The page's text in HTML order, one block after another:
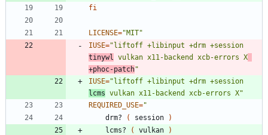
fi
LICENSE="MIT"
IUSE=
tinywl
vulkan x11-backend xcb-errors X
+phoc-patch"
IUSE=
lcms vulkan x11-backend xcb-errors X"
REQUIRED_USE="
	drm?
( session
)
	lcms?
( vulkan
)